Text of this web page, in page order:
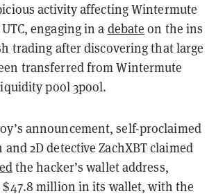
activity affecting Wintermute
engaging in a debate on the ins
trading after discovering that large
transferred from Wintermute
pool 3pool.
announcement, self-proclaimed
2D detective ZachXBT claimed
the hacker’s wallet address,
million in its wallet, with the